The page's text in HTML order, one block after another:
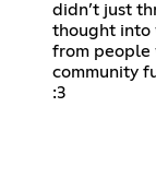
didn’t just
thought into
from people
community
:3